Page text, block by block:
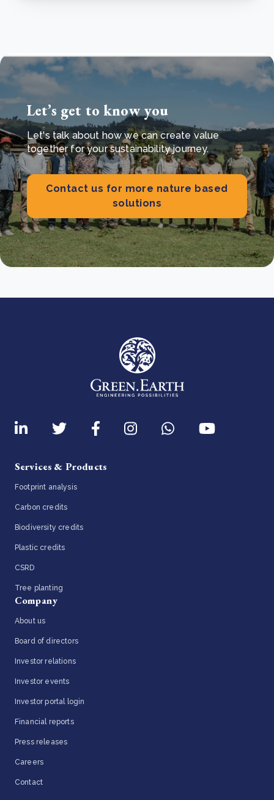
Let’s get to know you
Let's talk about how we can create value
together for your sustainability journey.
Contact us for more nature based
solutions
Services & Products
Footprint analysis
Carbon credits
Biodiversity credits
Plastic credits
CSRD
Tree planting
Company
About us
Board of directors
Investor relations
Investor events
Investor portal login
Financial reports
Press releases
Careers
Contact